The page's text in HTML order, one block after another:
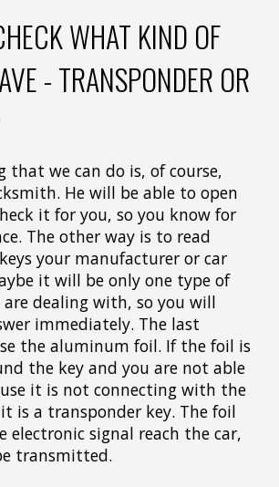
WHAT KIND OF
- TRANSPONDER OR
that we can do is, of course,
He will be able to open
it for you, so you know for
The other way is to read
your manufacturer or car
it will be only one type of
dealing with, so you will
immediately. The last
the aluminum foil. If the foil is
the key and you are not able
it is not connecting with the
is a transponder key. The foil
electronic signal reach the car,
transmitted.